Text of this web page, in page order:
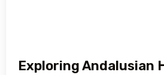
Exploring Andalusian